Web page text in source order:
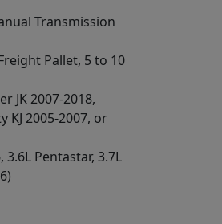
Transmission
Pallet, 5 to 10
JK 2007-2018,
KJ 2005-2007, or
Pentastar, 3.7L